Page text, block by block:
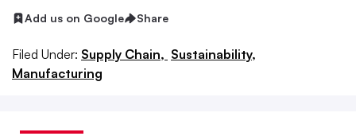
Add us on Google Share
Filed Under: Supply Chain, Sustainability,
Manufacturing